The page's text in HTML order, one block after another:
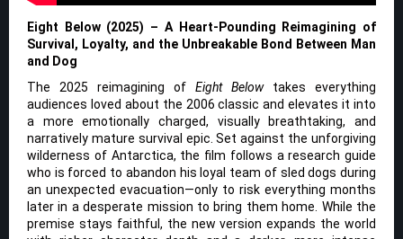
Eight Below (2025) – A Heart-Pounding Reimagining of
Survival, Loyalty, and the Unbreakable Bond Between Man
and Dog
The 2025 reimagining of Eight Belowtakes everything
audiences loved about the 2006 classic and elevates it into
a more emotionally charged, visually breathtaking, and
narratively mature survival epic. Set against the unforgiving
wilderness of Antarctica, the film follows a research guide
who is forced to abandon his loyal team of sled dogs during
an unexpected evacuation—only to risk everything months
later in a desperate mission to bring them home. While the
premise stays faithful, the new version expands the world